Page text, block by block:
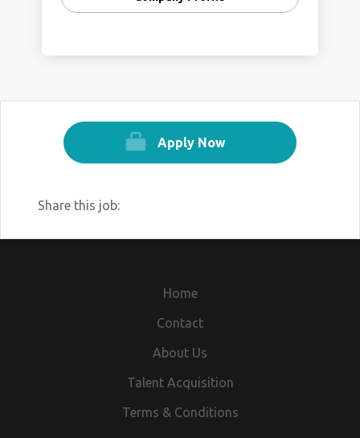
Apply Now
Share this job:
Home
Contact
About Us
Talent Acquisition
Terms & Conditions